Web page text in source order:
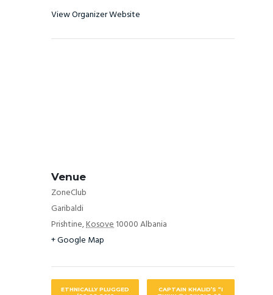
View Organizer Website
Venue
ZoneClub
Garibaldi
Prishtine,Kosove10000Albania
+ Google Map
ETHNICALLY PLUGGED
CAPTAIN KHALID’S “I